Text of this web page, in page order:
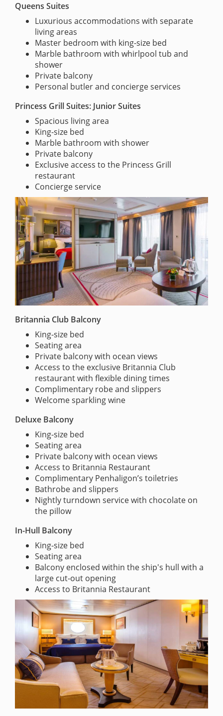
Queens Suites
Luxurious accommodations with separate
living areas
Master bedroom with king-size bed
Marble bathroom with whirlpool tub and
shower
Private balcony
Personal butler and concierge services
Princess Grill Suites: Junior Suites
Spacious living area
King-size bed
Marble bathroom with shower
Private balcony
Exclusive access to the Princess Grill
restaurant
Concierge service
Britannia Club Balcony
King-size bed
Seating area
Private balcony with ocean views
Access to the exclusive Britannia Club
restaurant with flexible dining times
Complimentary robe and slippers
Welcome sparkling wine
Deluxe Balcony
King-size bed
Seating area
Private balcony with ocean views
Access to Britannia Restaurant
Complimentary Penhaligon’s toiletries
Bathrobe and slippers
Nightly turndown service with chocolate on
the pillow
In-Hull Balcony
King-size bed
Seating area
Balcony enclosed within the ship's hull with a
large cut-out opening
Access to Britannia Restaurant